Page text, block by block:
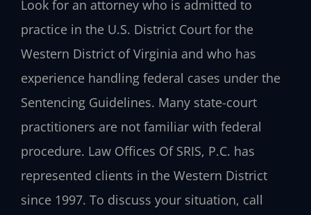
Look for an attorney who is admitted to
practice in the U.S. District Court for the
Western District of Virginia and who has
experience handling federal cases under the
Sentencing Guidelines. Many state-court
practitioners are not familiar with federal
procedure. Law Offices Of SRIS, P.C. has
represented clients in the Western District
since 1997. To discuss your situation, call